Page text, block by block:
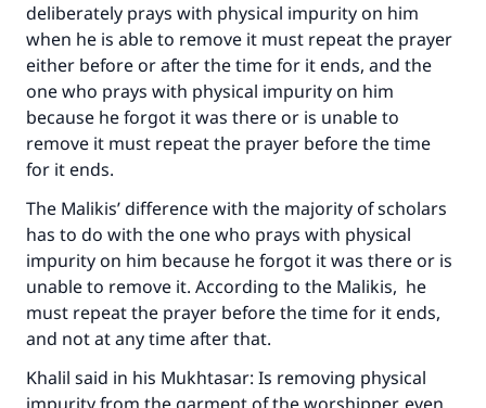
deliberately prays with physical impurity on him
when he is able to remove it must repeat the prayer
either before or after the time for it ends, and the
one who prays with physical impurity on him
because he forgot it was there or is unable to
remove it must repeat the prayer before the time
for it ends.
The Malikis’ difference with the majority of scholars
has to do with the one who prays with physical
impurity on him because he forgot it was there or is
unable to remove it. According to the Malikis, he
must repeat the prayer before the time for it ends,
and not at any time after that.
Khalil said in his Mukhtasar: Is removing physical